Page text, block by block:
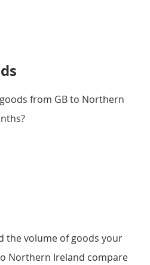
from GB to Northern
the volume of goods your
Northern Ireland compare